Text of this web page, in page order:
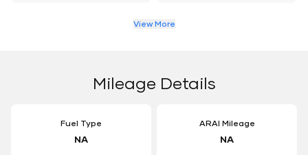
View More
Mileage Details
Fuel Type
NA
ARAI Mileage
NA